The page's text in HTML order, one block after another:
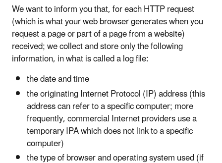
We want to inform you that, for each HTTP request
(which is what your web browser generates when you
request a page or part of a page from a website)
received; we collect and store only the following
information, in what is called a log file:
the date and time
the originating Internet Protocol (IP) address (this
address can refer to a specific computer; more
frequently, commercial Internet providers use a
temporary IPA which does not link to a specific
computer)
the type of browser and operating system used (if